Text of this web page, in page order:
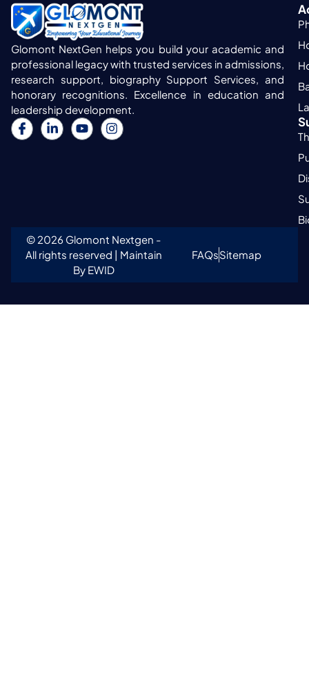
Glomont NextGen helps you build your academic and
professional legacy with trusted services in admissions,
research support, biography Support Services, and
honorary recognitions. Excellence in education and
leadership development.
© 2026 Glomont Nextgen -
All rights reserved | Maintain
By EWID
FAQsSitemap